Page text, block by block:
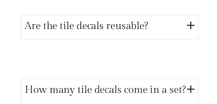
Are the tile decals reusable?
How many tile decals come in a set?